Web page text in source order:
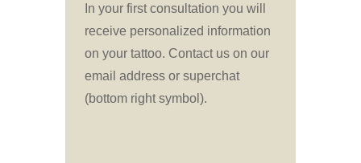
In your first consultation you will
receive personalized information
on your tattoo. Contact us on our
email address or superchat
(bottom right symbol).